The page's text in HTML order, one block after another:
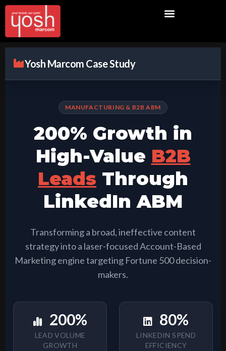
Yosh Marcom Case Study
MANUFACTURING & B2B ABM
200% Growth in
High-Value B2B
Leads Through
LinkedIn ABM
Transforming a broad, ineffective content
strategy into a laser-focused Account-Based
Marketing engine targeting Fortune 500 decision-
makers.
200%
LEAD VOLUME
GROWTH
80%
LINKEDIN SPEND
EFFICIENCY